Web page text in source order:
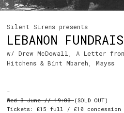
Silent Sirens presents
LEBANON
w/ Drew McDowall, A Letter
Hitchens & Bint Mbareh, Mayss
-
Wed 3 June // 19:00(SOLD OUT)
Tickets: £15 full / £10 concession